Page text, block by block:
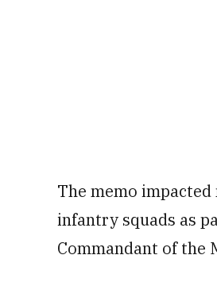
The memo
infantry squads as
Commandant of the